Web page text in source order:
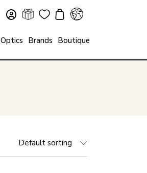
Optics Brands Boutique
Default sorting